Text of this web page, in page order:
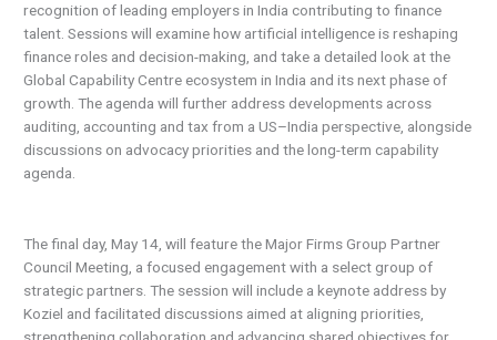
recognition of leading employers in India contributing to finance
talent. Sessions will examine how artificial intelligence is reshaping
finance roles and decision-making, and take a detailed look at the
Global Capability Centre ecosystem in India and its next phase of
growth. The agenda will further address developments across
auditing, accounting and tax from a US–India perspective, alongside
discussions on advocacy priorities and the long-term capability
agenda.
The final day, May 14, will feature the Major Firms Group Partner
Council Meeting, a focused engagement with a select group of
strategic partners. The session will include a keynote address by
Koziel and facilitated discussions aimed at aligning priorities,